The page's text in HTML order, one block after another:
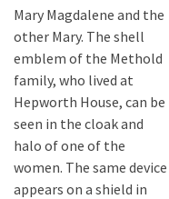
Mary Magdalene and the
other Mary. The shell
emblem of the Methold
family, who lived at
Hepworth House, can be
seen in the cloak and
halo of one of the
women. The same device
appears on a shield in